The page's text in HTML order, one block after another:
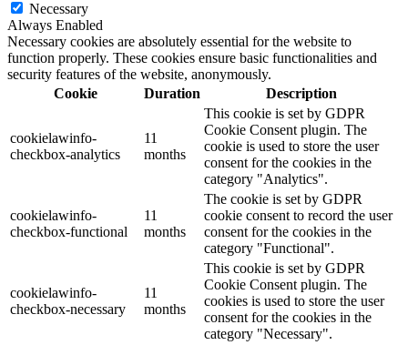
Necessary
Always Enabled
Necessary cookies are absolutely essential for the website to
function properly. These cookies ensure basic functionalities and
security features of the website, anonymously.
Cookie
Duration Description
cookielawinfo-
checkbox-analytics
11
months
This cookie is set by GDPR
Cookie Consent plugin. The
cookie is used to store the user
consent for the cookies in the
category "Analytics".
cookielawinfo-
checkbox-functional
11
months
The cookie is set by GDPR
cookie consent to record the user
consent for the cookies in the
category "Functional".
cookielawinfo-
checkbox-necessary
11
months
This cookie is set by GDPR
Cookie Consent plugin. The
cookies is used to store the user
consent for the cookies in the
category "Necessary".